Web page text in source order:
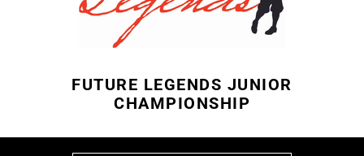
FUTURE LEGENDS JUNIOR
CHAMPIONSHIP